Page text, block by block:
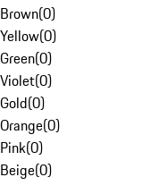
Brown(0)
Yellow(0)
Green(0)
Violet(0)
Gold(0)
Orange(0)
Pink(0)
Beige(0)